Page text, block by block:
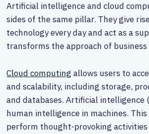
Artificial intelligence and cloud
sides of the same pillar. They give
technology every day and act as a
transforms the approach of business
Cloud computing allows users to
and scalability, including storage,
and databases. Artificial intelligence
human intelligence in machines.
perform thought-provoking activities